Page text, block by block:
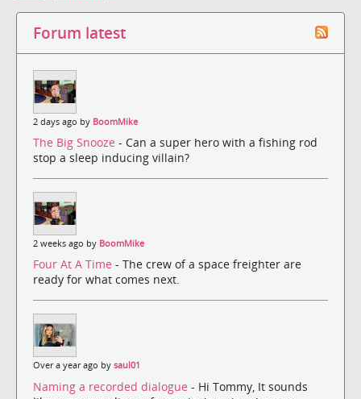
Forum latest
2 days ago by BoomMike
The Big Snooze - Can a super hero with a fishing rod
stop a sleep inducing villain?
2 weeks ago by BoomMike
Four At A Time - The crew of a space freighter are
ready for what comes next.
Over a year ago by saul01
Naming a recorded dialogue - Hi Tommy, It sounds